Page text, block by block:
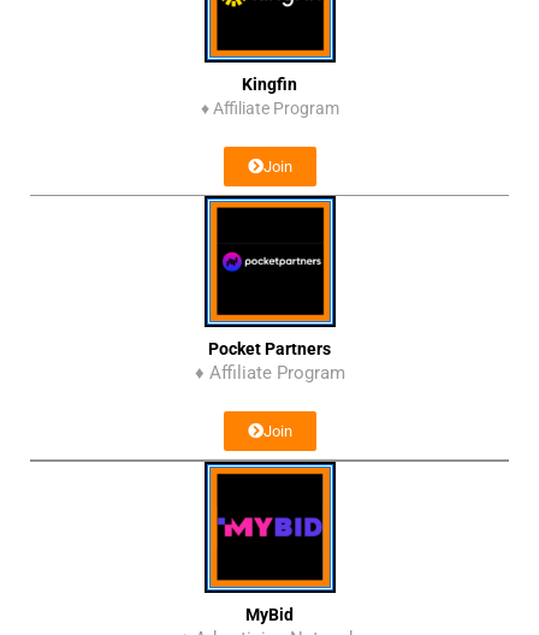
Kingfin
♦ Affiliate Program
Join
Pocket Partners
♦ Affiliate Program
Join
MyBid